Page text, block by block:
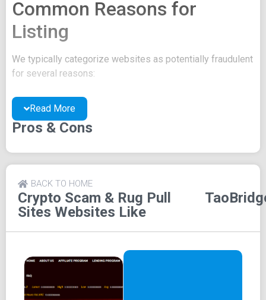
Common Reasons for
Listing
We typically categorize websites as potentially fraudulent
for several reasons:
You may be concealing your team's identity.
Your website might have a negative reputation due
to suspicions of trickery or scams.
the existing one may be of poor quality.
Their official site text
Read More
Pros & Cons
Crypto Scam & Rug Pull
Sites Websites Like
BACK TO HOME